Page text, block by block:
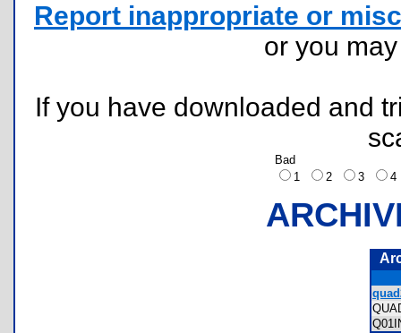
Report inappropriate or
or you
If you have downloaded and
Bad
1
2 3